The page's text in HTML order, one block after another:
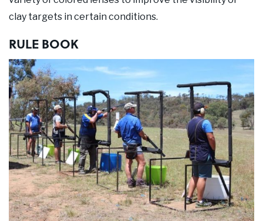
clay targets in certain conditions.
RULE BOOK